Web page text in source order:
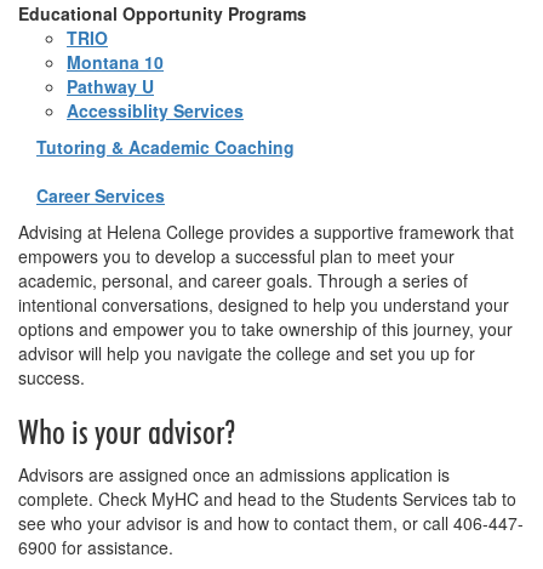
Educational Opportunity Programs
TRIO
Montana 10
Pathway U
Accessiblity Services
Tutoring & Academic Coaching
Career Services
Advising at Helena College provides a supportive framework that
empowers you to develop a successful plan to meet your
academic, personal, and career goals. Through a series of
intentional conversations, designed to help you understand your
options and empower you to take ownership of this journey, your
advisor will help you navigate the college and set you up for
success.
Who is your advisor?
Advisors are assigned once an admissions application is
complete. Check MyHC and head to the Students Services tab to
see who your advisor is and how to contact them, or call 406-447-
6900 for assistance.